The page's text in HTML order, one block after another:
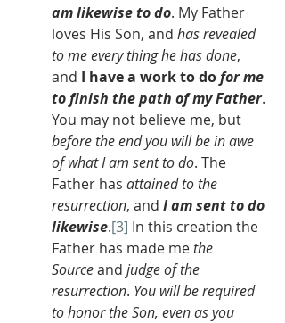
am likewise to do. My Father
loves His Son, and has revealed
to me every thing he has done,
and I have a work to do for me
to finish the path of my Father.
You may not believe me, but
before the end you will be in awe
of what I am sent to do. The
Father has attained to the
resurrection, and I am sent to do
likewise.[3] In this creation the
Father has made me the
Source and judge of the
resurrection. You will be required
to honor the Son, even as you